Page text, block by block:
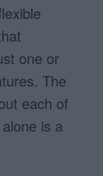
one or
The
each of
is a